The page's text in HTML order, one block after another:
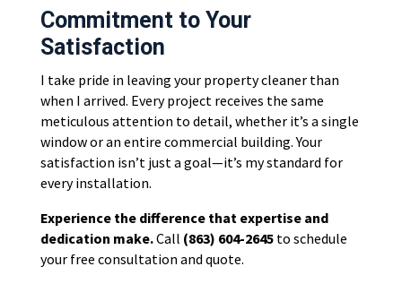
Commitment to Your
Satisfaction
I take pride in leaving your property cleaner than
when I arrived. Every project receives the same
meticulous attention to detail, whether it’s a single
window or an entire commercial building. Your
satisfaction isn’t just a goal—it’s my standard for
every installation.
Experience the difference that expertise and
dedication make.Call (863) 604-2645to schedule
your free consultation and quote.